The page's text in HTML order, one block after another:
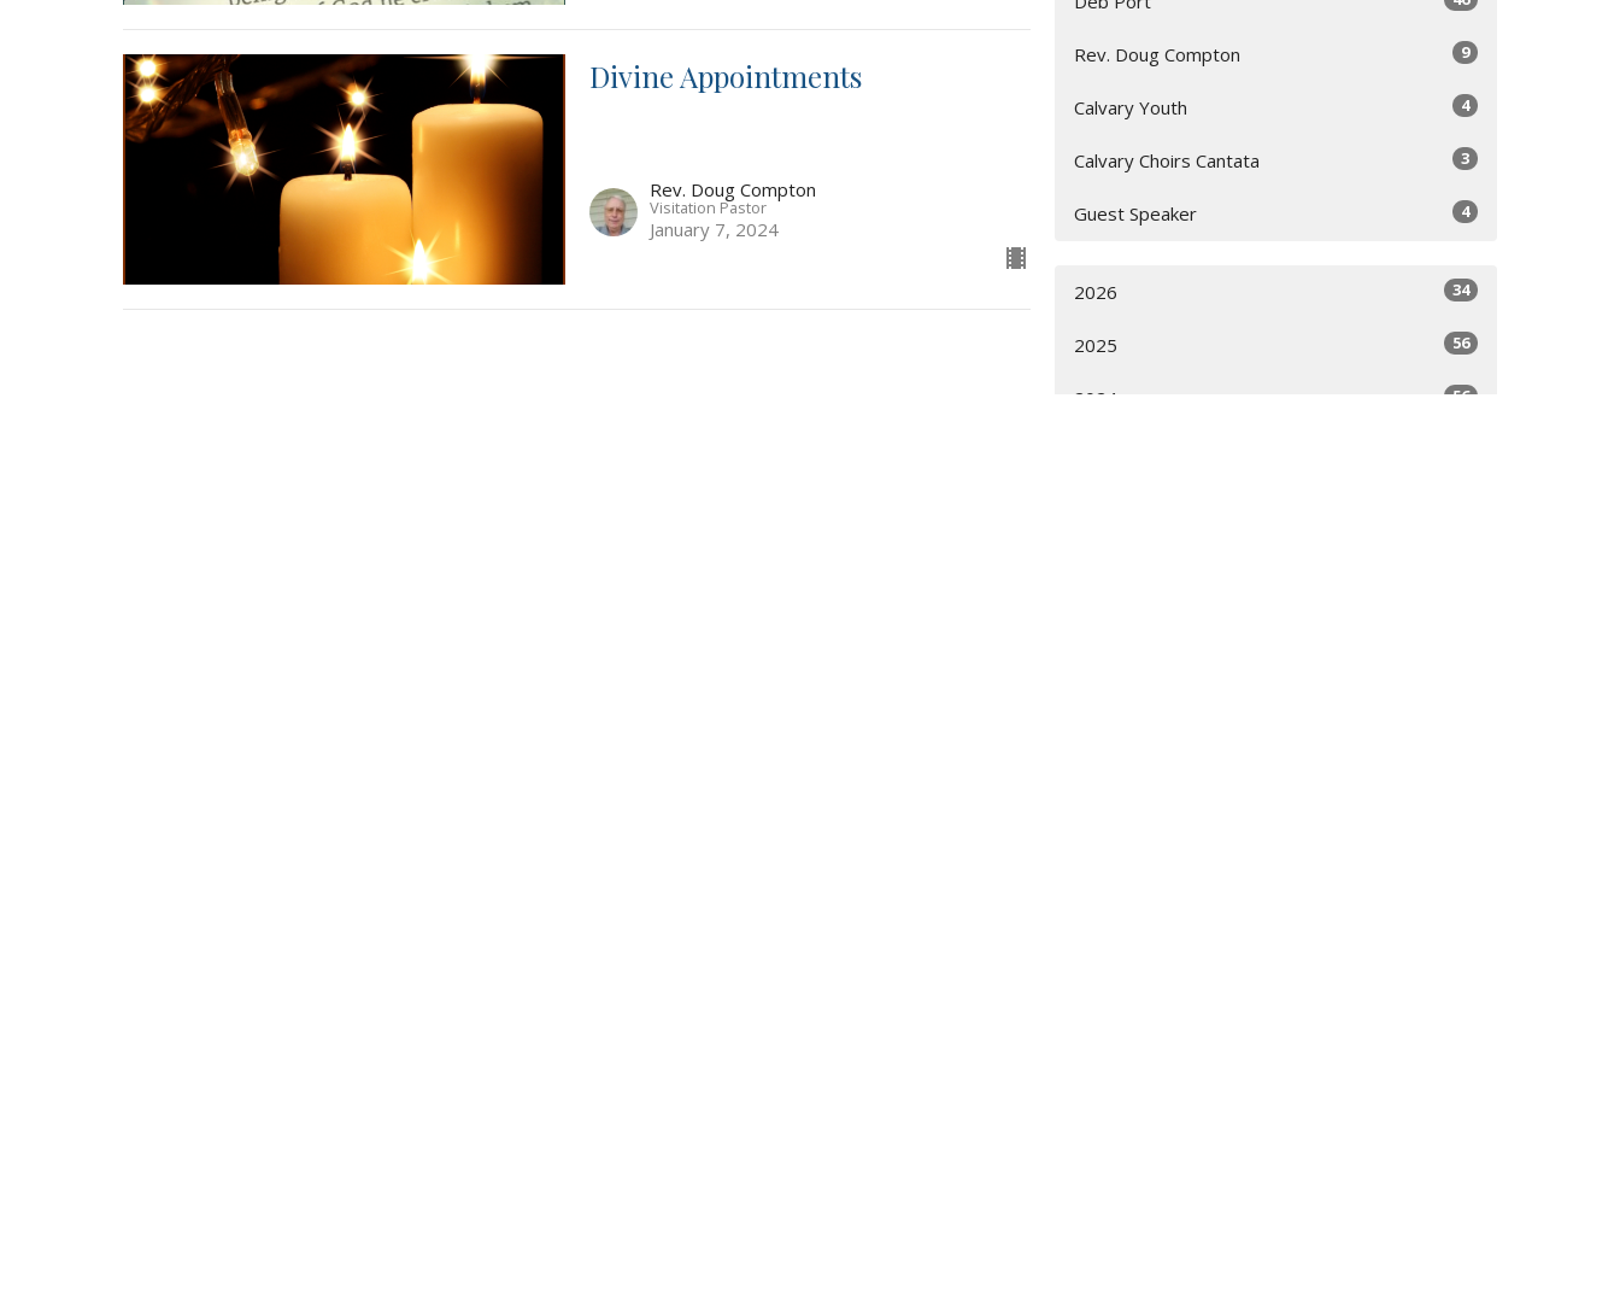
Divine Appointments
Rev. Doug Compton
Visitation Pastor
January 7, 2024
Rev. Doug Compton 9
Calvary Youth 4
Calvary Choirs Cantata 3
Guest Speaker 4
2026 34
2025 56
2024 56